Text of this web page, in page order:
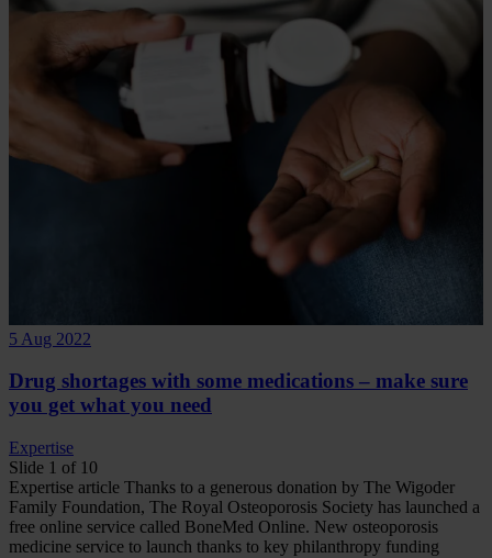
5 Aug 2022
Drug shortages with some medications – make sure
you get what you need
Expertise
Slide 1 of 10
Expertise article Thanks to a generous donation by The Wigoder
Family Foundation, The Royal Osteoporosis Society has launched a
free online service called BoneMed Online. New osteoporosis
medicine service to launch thanks to key philanthropy funding